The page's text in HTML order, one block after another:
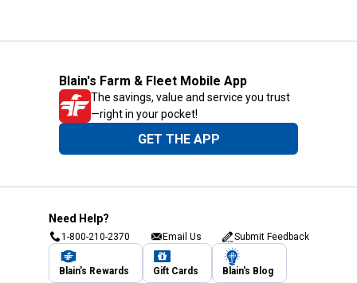
Blain's Farm & Fleet Mobile App
The savings, value and service you trust
—right in your pocket!
GET THE APP
Need Help?
1-800-210-2370 Email Us Submit Feedback
Blain's Rewards Gift Cards Blain's Blog